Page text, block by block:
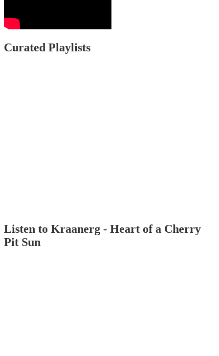
Curated Playlists
Listen to Kraanerg - Heart of a Cherry
Pit Sun